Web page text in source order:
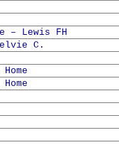
– Lewis FH
C.